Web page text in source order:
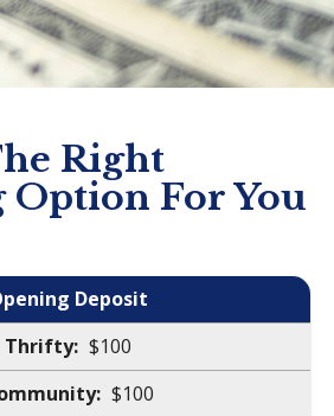
Right
Option For You
Deposit
$100
$100